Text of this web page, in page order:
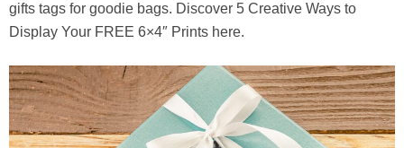
gifts tags for goodie bags. Discover 5 Creative Ways to
Display Your FREE 6×4″ Prints here.